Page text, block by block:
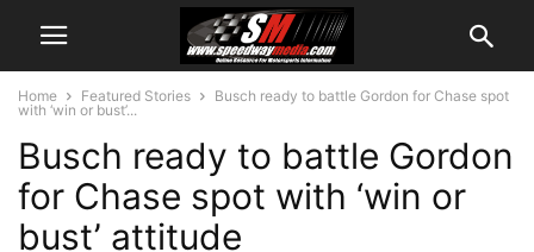
Home Featured Stories
Busch ready to battle Gordon for Chase spot
with ‘win or bust’...
Busch ready to battle Gordon
for Chase spot with ‘win or
bust’ attitude